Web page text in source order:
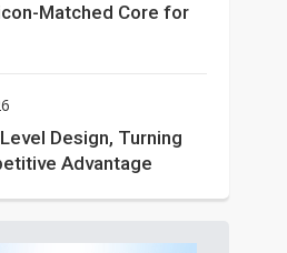
Matched Core for
Design, Turning
Advantage